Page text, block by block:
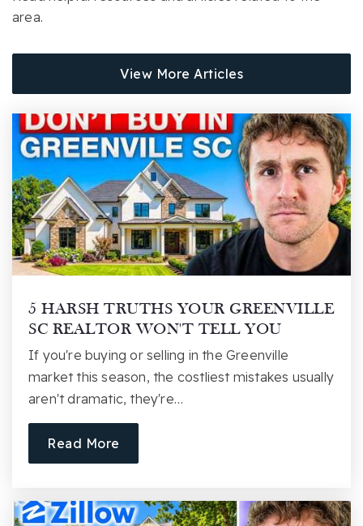
Blue Ridge High School
Public 9-12
Crestview Elementary School
864-355-2600
Public PK-5
Greer Middle School
864-355-5800
Public 6-8
J. Harley Bonds Career Center
Public 9-12
area.
View More Articles
5 HARSH TRUTHS YOUR GREENVILLE
SC REALTOR WON'T TELL YOU
If you're buying or selling in the Greenville
market this season, the costliest mistakes usually
aren't dramatic, they're…
Read More